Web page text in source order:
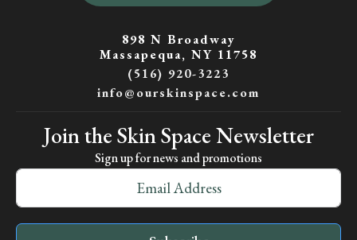
898 N Broadway
Massapequa, NY 11758
(516) 920-3223
info@ourskinspace.com
Join the Skin Space Newsletter
Sign up for news and promotions